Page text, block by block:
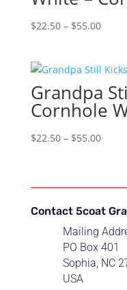
$22.50 – $55.00Price
Grandpa
Cornhole
$22.50 – $55.00Price
Contact 5coat
Mailing
PO Box 401
Sophia, NC
USA